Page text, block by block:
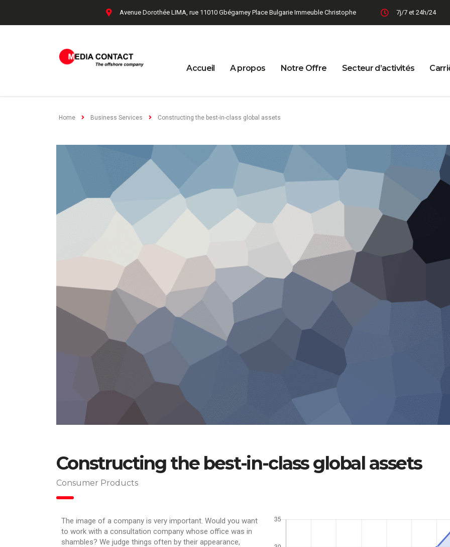
Avenue Dorothée LIMA, rue 11010 Gbégamey Place Bulgarie Immeuble Christophe 7j/7 et 24h/24
Accueil A propos Notre Offre Secteur d’activités
Home Business Services Constructing the best-in-class global assets
Constructing the best-in-class global assets
Consumer Products
The image of a company is very important. Would you want
to work with a consultation company whose office was in
shambles? We judge things often by their appearance,